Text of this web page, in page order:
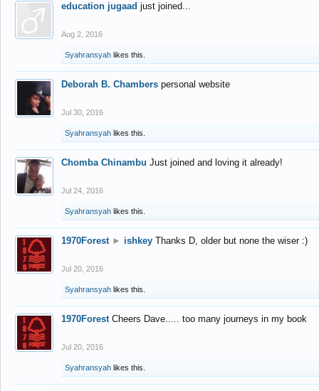
education jugaad just joined...
Aug 2, 2016
Syahransyah likes this.
Deborah B. Chambers personal website
Jul 30, 2016
Syahransyah likes this.
Chomba Chinambu Just joined and loving it already!
Jul 24, 2016
Syahransyah likes this.
1970Forest ► ishkey Thanks D, older but none the wiser :)
Jul 20, 2016
Syahransyah likes this.
1970Forest Cheers Dave..... too many journeys in my book
Jul 20, 2016
Syahransyah likes this.